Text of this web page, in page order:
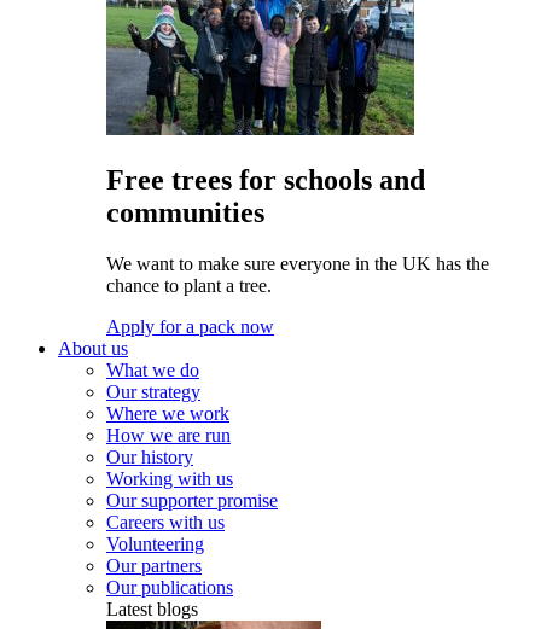
Free trees for schools and
communities
We want to make sure everyone in the UK has the
chance to plant a tree.
Apply for a pack now
About us
What we do
Our strategy
Where we work
How we are run
Our history
Working with us
Our supporter promise
Careers with us
Volunteering
Our partners
Our publications
Latest blogs